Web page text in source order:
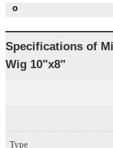
o
Specifications of
Wig 10"x8"
Type